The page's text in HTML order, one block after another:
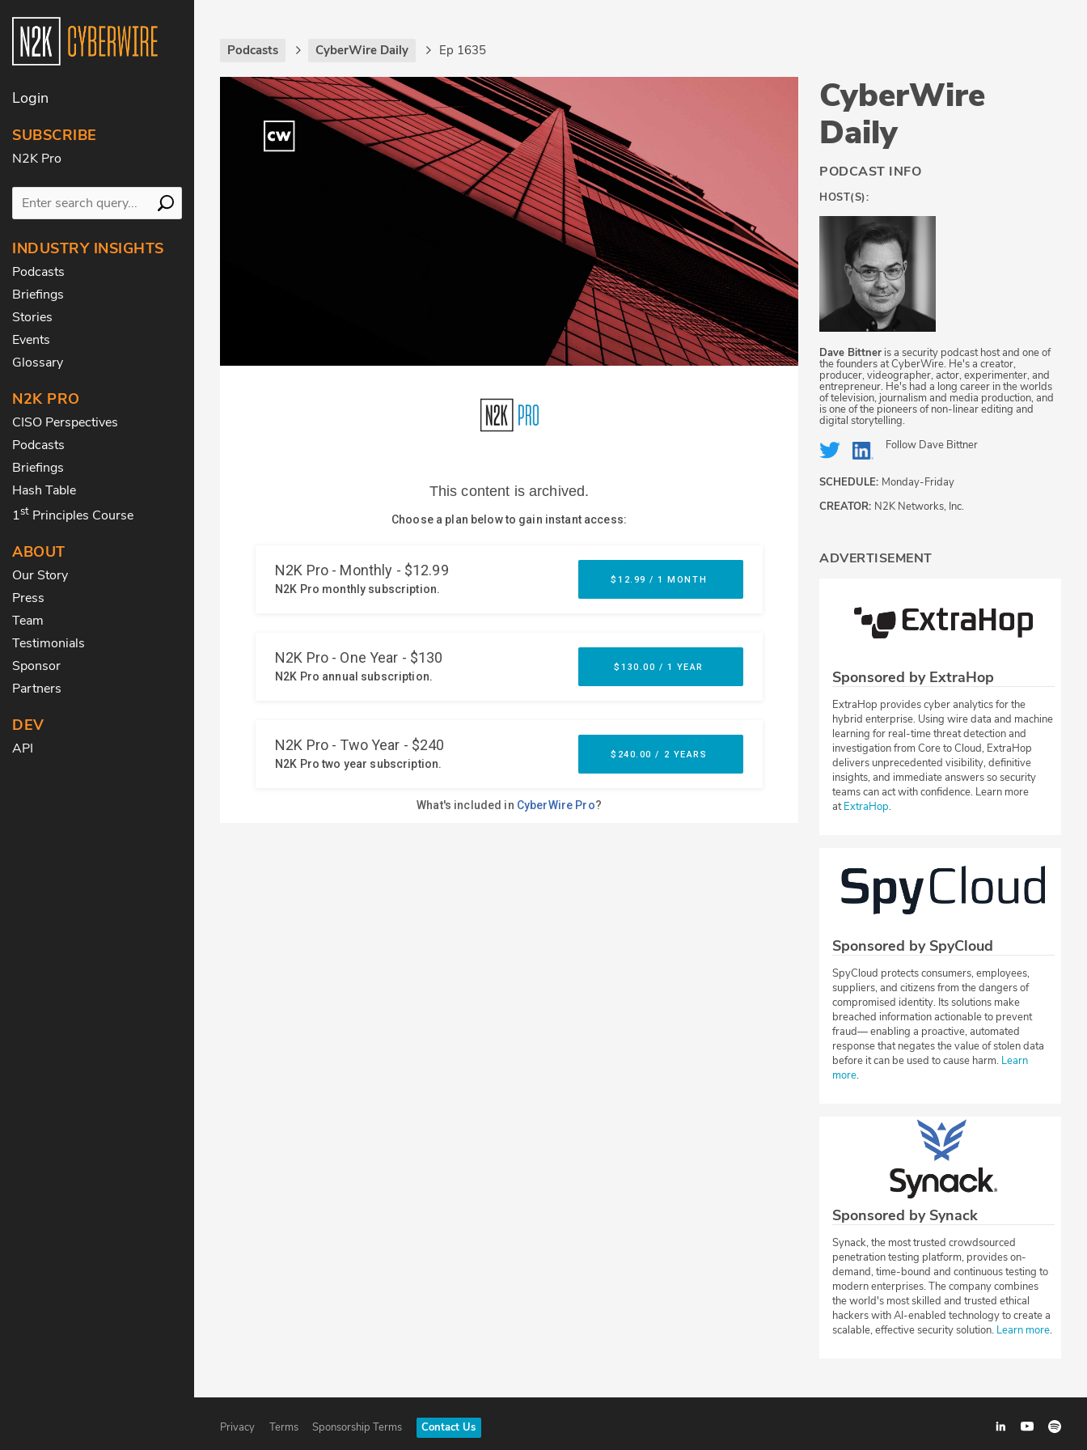
Login
SUBSCRIBE
N2K Pro
INDUSTRY INSIGHTS
Podcasts
Briefings
Stories
Events
Glossary
N2K PRO
CISO Perspectives
Podcasts
Briefings
Hash Table
1st Principles Course
ABOUT
Our Story
Press
Team
Testimonials
Sponsor
Partners
DEV
API
Podcasts CyberWire Daily Ep 1635
CyberWire
Daily
PODCAST INFO
HOST(S):
Dave Bittner is a security podcast host and one of
the founders at CyberWire. He's a creator,
producer, videographer, actor, experimenter, and
entrepreneur. He's had a long career in the worlds
of television, journalism and media production, and
is one of the pioneers of non-linear editing and
digital storytelling.
Follow Dave Bittner
SCHEDULE: Monday-Friday
CREATOR: N2K Networks, Inc.
ADVERTISEMENT
Sponsored by ExtraHop
ExtraHop provides cyber analytics for the
hybrid enterprise. Using wire data and machine
learning for real-time threat detection and
investigation from Core to Cloud, ExtraHop
delivers unprecedented visibility, definitive
insights, and immediate answers so security
teams can act with confidence. Learn more
atExtraHop.
Sponsored by SpyCloud
SpyCloud protects consumers, employees,
suppliers, and citizens from the dangers of
compromised identity. Its solutions make
breached information actionable to prevent
fraud— enabling a proactive, automated
response that negates the value of stolen data
before it can be used to cause harm. Learn
more.
Sponsored by Synack
Synack, the most trusted crowdsourced
penetration testing platform, provides on-
demand, time-bound and continuous testing to
modern enterprises. The company combines
the world's most skilled and trusted ethical
hackers with AI-enabled technology to create a
scalable, effective security solution. Learn more.
Privacy Terms Sponsorship Terms Contact Us